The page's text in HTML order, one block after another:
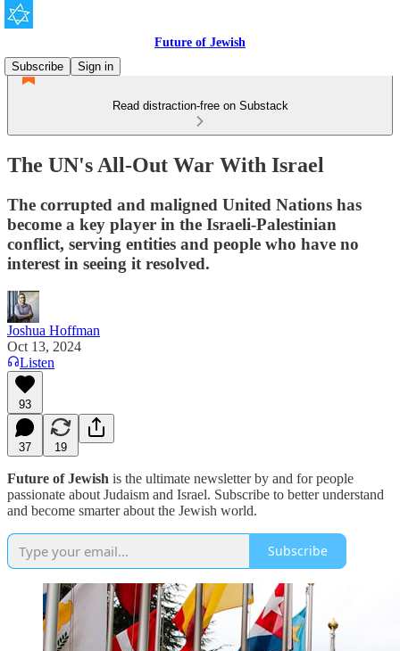
Future of Jewish
Subscribe
Sign in
Read distraction-free on Substack
The UN's All-Out War With Israel
The corrupted and maligned United Nations has
become a key player in the Israeli-Palestinian
conflict, serving entities and people who have no
interest in seeing it resolved.
Joshua Hoffman
Oct 13, 2024
Listen
93
37 19
Future of Jewish is the ultimate newsletter by and for people
passionate about Judaism and Israel. Subscribe to better understand
and become smarter about the Jewish world.
Subscribe